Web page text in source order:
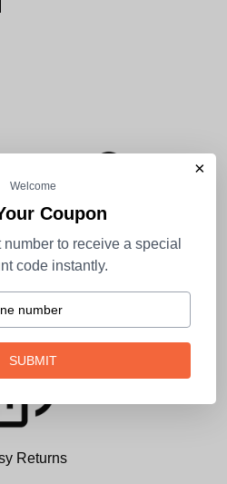
2-7 Days Delivery
Returns
×
Welcome
Coupon
to receive a special
code instantly.
SUBMIT